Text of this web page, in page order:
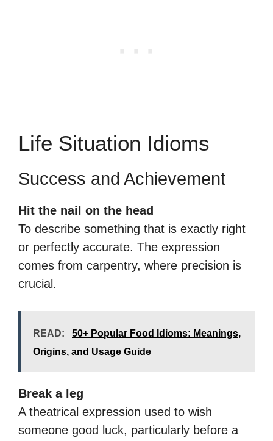
Life Situation Idioms
Success and Achievement
Hit the nail on the head
To describe something that is exactly right
or perfectly accurate. The expression
comes from carpentry, where precision is
crucial.
READ:
50+ Popular Food Idioms: Meanings,
Origins, and Usage Guide
Break a leg
A theatrical expression used to wish
someone good luck, particularly before a